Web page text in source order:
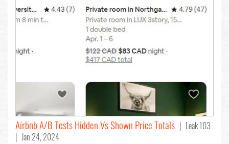
Airbnb A/B Tests Hidden Vs Shown Price Totals | Leak 103
| Jan 24, 2024